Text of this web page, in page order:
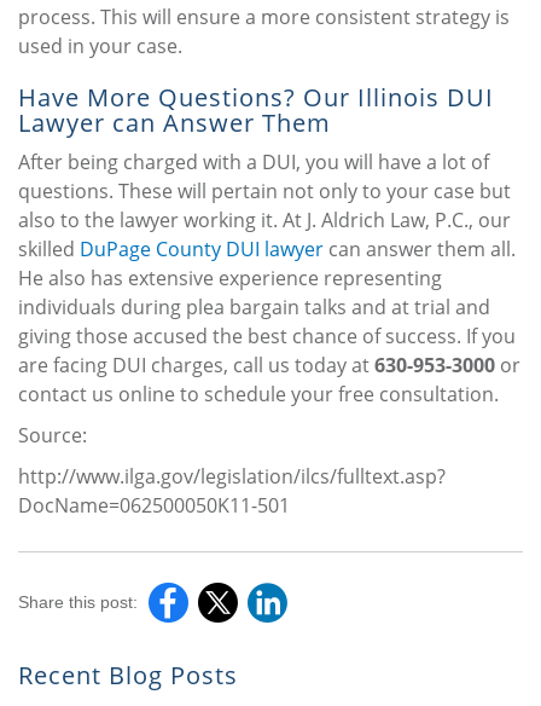
process. This will ensure a more consistent strategy is
used in your case.
Have More Questions? Our Illinois DUI
Lawyer can Answer Them
After being charged with a DUI, you will have a lot of
questions. These will pertain not only to your case but
also to the lawyer working it. At J. Aldrich Law, P.C., our
skilled DuPage County DUI lawyer can answer them all.
He also has extensive experience representing
individuals during plea bargain talks and at trial and
giving those accused the best chance of success. If you
are facing DUI charges, call us today at630-953-3000 or
contact us online to schedule your free consultation.
Source:
http://www.ilga.gov/legislation/ilcs/fulltext.asp?
DocName=062500050K11-501
Share this post:
Recent Blog Posts